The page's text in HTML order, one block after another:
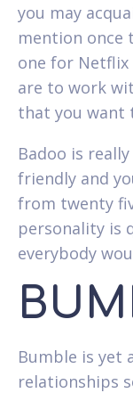
you may
mention once
one for Netflix
are to work
that you want
Badoo is
friendly and
from twenty
personality is
everybody
Bumble is yet
relationships